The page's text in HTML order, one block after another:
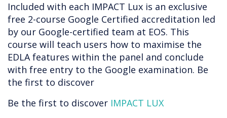
Included with each IMPACT Lux is an exclusive
free 2-course Google Certified accreditation led
by our Google-certified team at EOS. This
course will teach users how to maximise the
EDLA features within the panel and conclude
with free entry to the Google examination. Be
the first to discover
Be the first to discover IMPACT LUX